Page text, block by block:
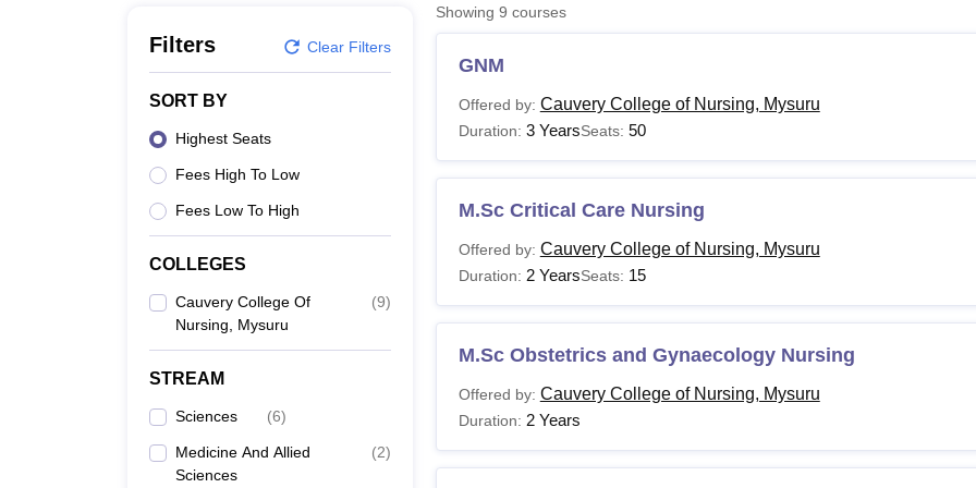
VIT University Reviews
Filters Clear Filters
SORT BY
Highest Seats
Fees High To Low
Fees Low To High
COLLEGES
Cauvery College Of
Nursing, Mysuru
(9)
STREAM
Sciences (6)
Medicine And Allied
Sciences
(2)
Showing 9 courses
GNM
Offered by: Cauvery College of Nursing, Mysuru
Duration: 3 YearsSeats: 50
M.Sc Critical Care Nursing
Offered by: Cauvery College of Nursing, Mysuru
Duration: 2 YearsSeats: 15
M.Sc Obstetrics and Gynaecology Nursing
Offered by: Cauvery College of Nursing, Mysuru
Duration: 2 Years